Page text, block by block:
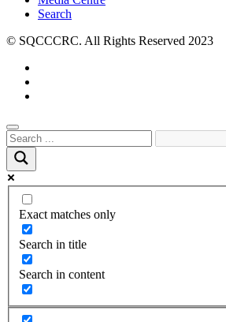
Search
© SQCCCRC. All Rights Reserved 2023
Exact matches only
Search in title
Search in content